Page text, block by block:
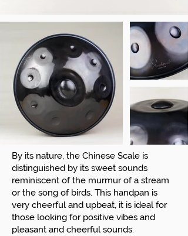
By its nature, the Chinese Scale is
distinguished by its sweet sounds
reminiscent of the murmur of a stream
or the song of birds. This handpan is
very cheerful and upbeat, it is ideal for
those looking for positive vibes and
pleasant and cheerful sounds.